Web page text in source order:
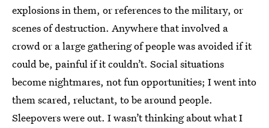
explosions in them, or references to the military, or
scenes of destruction. Anywhere that involved a
crowd or a large gathering of people was avoided if it
could be, painful if it couldn’t. Social situations
become nightmares, not fun opportunities; I went into
them scared, reluctant, to be around people.
Sleepovers were out. I wasn’t thinking about what I